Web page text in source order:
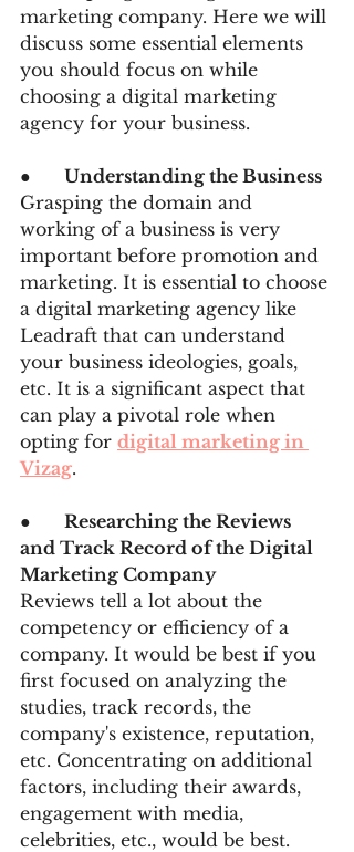
marketing company. Here we will
discuss some essential elements
you should focus on while
choosing a digital marketing
agency for your business.
● Understanding the Business
Grasping the domain and
working of a business is very
important before promotion and
marketing. It is essential to choose
a digital marketing agency like
Leadraft that can understand
your business ideologies, goals,
etc. It is a significant aspect that
can play a pivotal role when
opting for digital marketing in
Vizag.
● Researching the Reviews
and Track Record of the Digital
Marketing Company
Reviews tell a lot about the
competency or efficiency of a
company. It would be best if you
first focused on analyzing the
studies, track records, the
company's existence, reputation,
etc. Concentrating on additional
factors, including their awards,
engagement with media,
celebrities, etc., would be best.